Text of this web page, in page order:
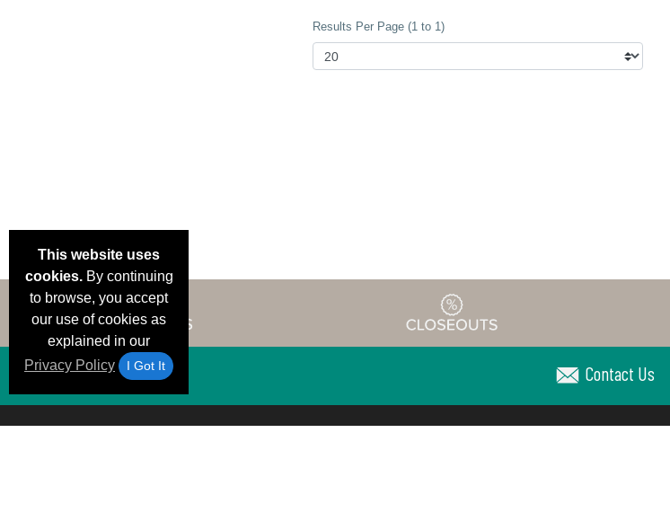
Results Per Page (1 to 1)
This website uses
cookies.By continuing
to browse, you accept
our use of cookies as
explained in our
Privacy Policy
I Got It Contact Us